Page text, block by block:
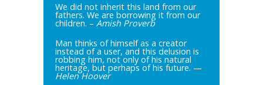
We did not inherit this land from our
fathers. We are borrowing it from our
children. – Amish Proverb
Man thinks of himself as a creator
instead of a user, and this delusion is
robbing him, not only of his natural
heritage, but perhaps of his future. —
Helen Hoover